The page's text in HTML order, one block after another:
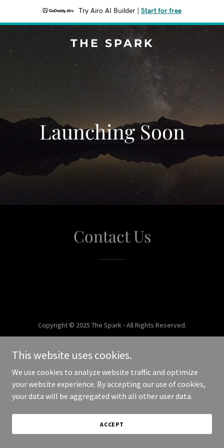
Try Airo AI Builder Start for free
THE SPARK
Launching Soon
Contact Us
Copyright © 2025 The Spark - All Rights Reserved.
This website uses cookies.
We use cookies to analyze website traffic and optimize
your website experience. By accepting our use of cookies,
your data will be aggregated with all other user data.
ACCEPT